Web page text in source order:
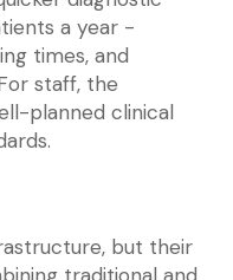
a year -
times, and
staff, the
planned clinical
but their
traditional and